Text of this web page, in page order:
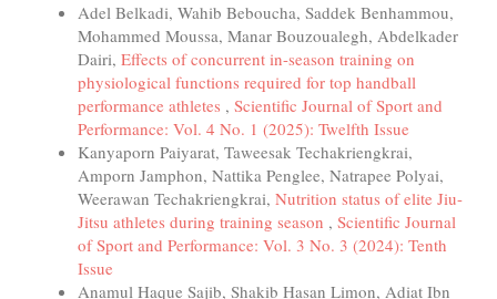
Adel Belkadi, Wahib Beboucha, Saddek Benhammou,
Mohammed Moussa, Manar Bouzoualegh, Abdelkader
Dairi, Effects of concurrent in-season training on
physiological functions required for top handball
performance athletes , Scientific Journal of Sport and
Performance: Vol. 4 No. 1 (2025): Twelfth Issue
Kanyaporn Paiyarat, Taweesak Techakriengkrai,
Amporn Jamphon, Nattika Penglee, Natrapee Polyai,
Weerawan Techakriengkrai, Nutrition status of elite Jiu-
Jitsu athletes during training season , Scientific Journal
of Sport and Performance: Vol. 3 No. 3 (2024): Tenth
Issue
Anamul Haque Sajib, Shakib Hasan Limon, Adiat Ibn